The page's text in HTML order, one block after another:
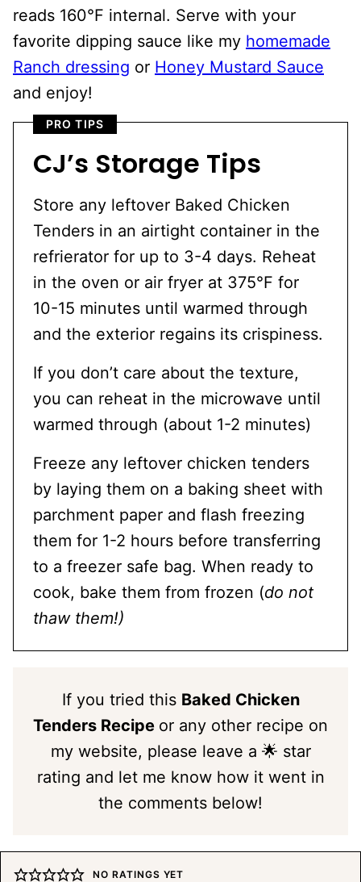
reads 160°F internal. Serve with your
favorite dipping sauce like my homemade
Ranch dressing or Honey Mustard Sauce
and enjoy!
PRO TIPS
CJ’s Storage Tips
Store any leftover Baked Chicken
Tenders in an airtight container in the
refrierator for up to 3-4 days. Reheat
in the oven or air fryer at 375°F for
10-15 minutes until warmed through
and the exterior regains its crispiness.
If you don’t care about the texture,
you can reheat in the microwave until
warmed through (about 1-2 minutes)
Freeze any leftover chicken tenders
by laying them on a baking sheet with
parchment paper and flash freezing
them for 1-2 hours before transferring
to a freezer safe bag. When ready to
cook, bake them from frozen (do not
thaw them!)
If you tried this Baked Chicken
Tenders Recipe or any other recipe on
my website, please leave a 🌟 star
rating and let me know how it went in
the comments below!
NO RATINGS YET